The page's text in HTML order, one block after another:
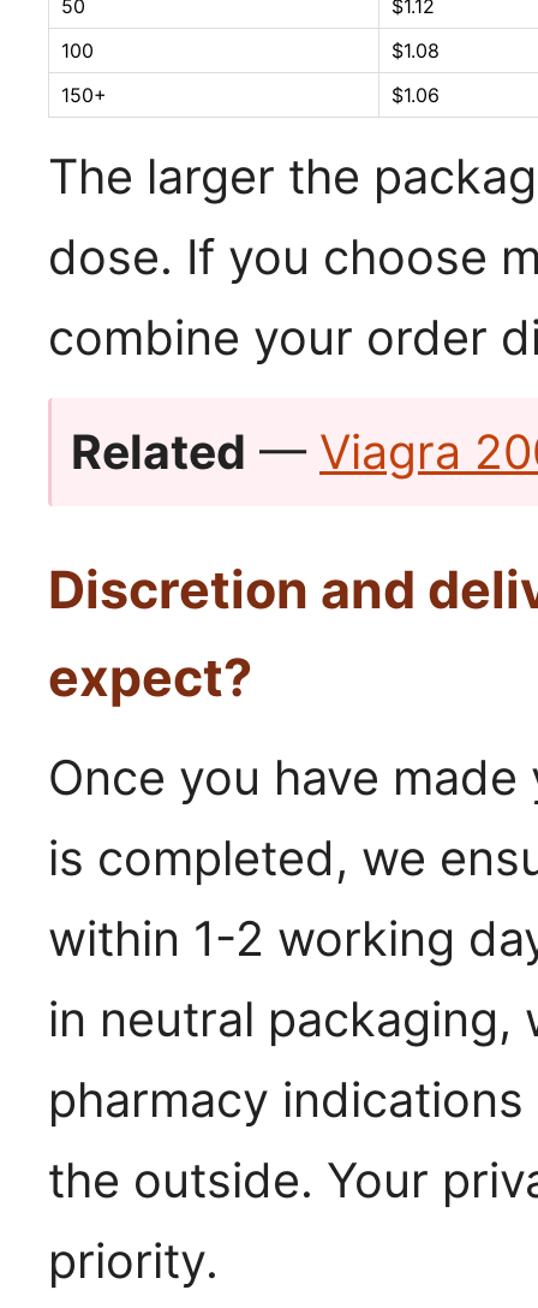
50
$1.12
100
$1.08
150+
$1.06
The larger the
dose. If you choose
combine your order
Related — Viagra
Discretion and
expect?
Once you have
is completed, we
within 1-2 working
in neutral packaging,
pharmacy
the outside. Your
priority.